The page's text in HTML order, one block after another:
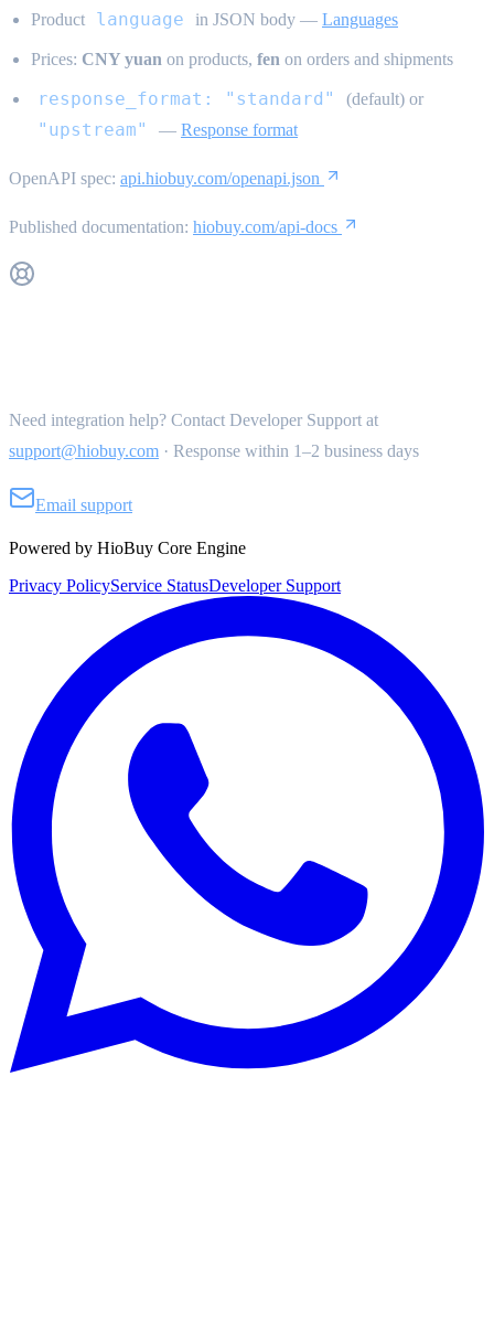
Product language in JSON body — Languages
Prices: CNY yuan on products, fen on orders and shipments
response_format: "standard" (default) or
"upstream" — Response format
OpenAPI spec: api.hiobuy.com/openapi.json
Published documentation: hiobuy.com/api-docs
Need integration help? Contact Developer Support at
support@hiobuy.com · Response within 1–2 business days
Email support
Powered by HioBuy Core Engine
Privacy PolicyService StatusDeveloper Support